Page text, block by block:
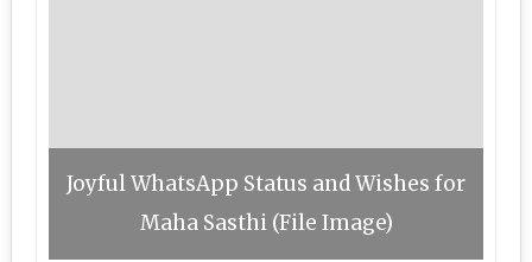
Joyful WhatsApp Status and Wishes for
Maha Sasthi (File Image)